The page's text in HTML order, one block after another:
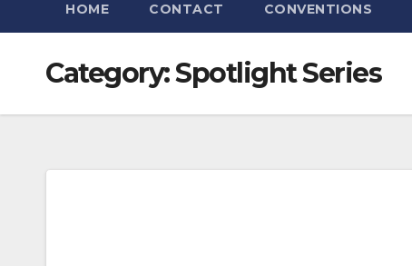
HOME CONTACT CONVENTIONS
Category:Spotlight Series